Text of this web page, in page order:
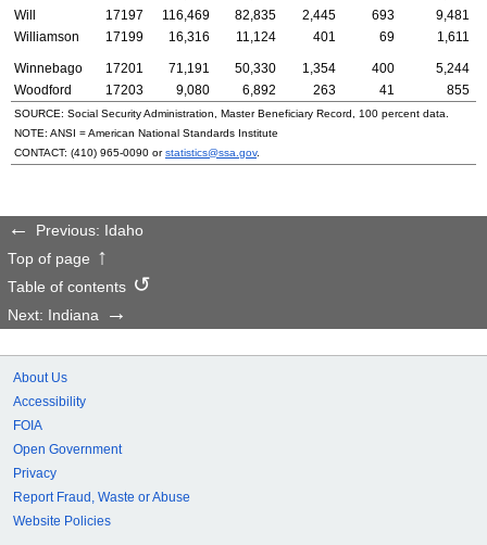
Will
17197 116,469 82,835 2,445 693
9,481
Williamson
17199 16,316 11,124 401 69 1,611
Winnebago 17201 71,191 50,330 1,354 400
5,244
Woodford
17203 9,080 6,892 263 41 855
SOURCE: Social Security Administration, Master Beneficiary Record, 100 percent data.
NOTE: ANSI = American National Standards Institute
CONTACT: (410) 965-0090 orstatistics@ssa.gov.
Previous: Idaho
Top of page
Table of contents
Next: Indiana
About Us
Accessibility
FOIA
Open Government
Privacy
Report Fraud, Waste or Abuse
Website Policies